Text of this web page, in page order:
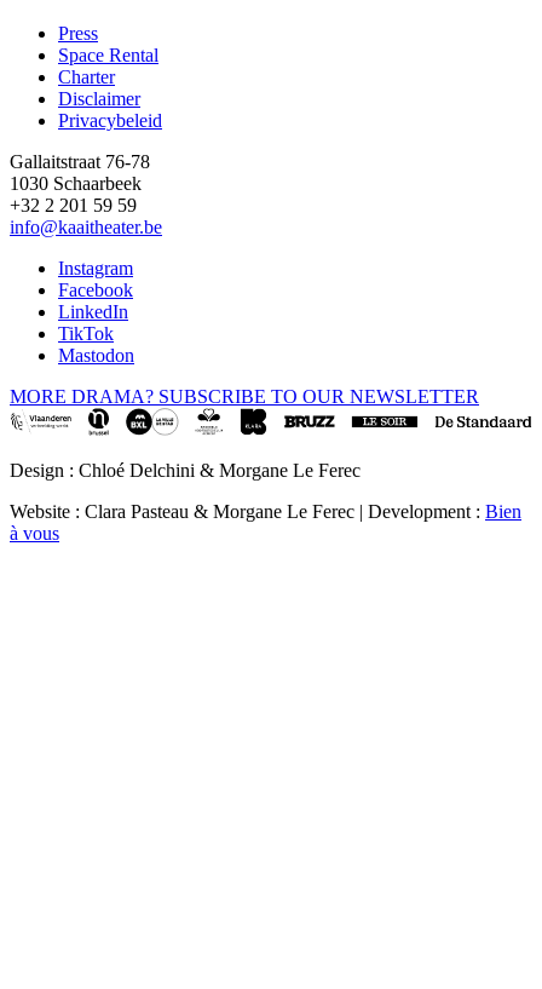
Footer
Press
Space Rental
Charter
Disclaimer
Privacybeleid
Gallaitstraat 76-78
1030 Schaarbeek
+32 2 201 59 59
info@kaaitheater.be
Instagram
Facebook
LinkedIn
TikTok
Mastodon
MORE DRAMA? SUBSCRIBE TO OUR NEWSLETTER
Design : Chloé Delchini & Morgane Le Ferec
Website : Clara Pasteau & Morgane Le Ferec | Development : Bien
à vous